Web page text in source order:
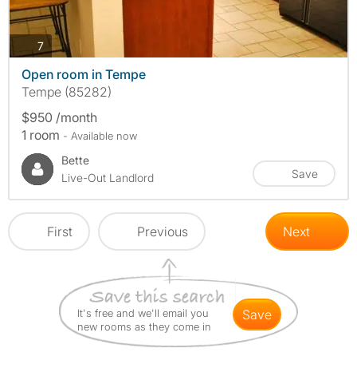
7photos
Open room in Tempe
Tempe (85282)
$950 /month
1 room - Available now
Bette
Live-Out Landlord
Save
First Previous Next
It's free and we'll email you
new rooms as they come in
save